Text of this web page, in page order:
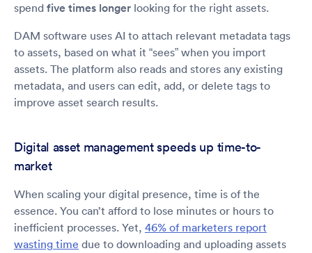
spend five times longer looking for the right assets.
DAM software uses AI to attach relevant metadata tags
to assets, based on what it “sees” when you import
assets. The platform also reads and stores any existing
metadata, and users can edit, add, or delete tags to
improve asset search results.
Digital asset management speeds up time-to-
market
When scaling your digital presence, time is of the
essence. You can’t afford to lose minutes or hours to
inefficient processes. Yet, 46% of marketers report
wasting time due to downloading and uploading assets